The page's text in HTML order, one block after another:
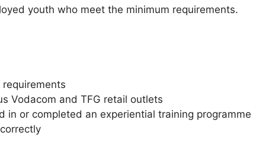
youth who meet the minimum requirements.
Vodacom and TFG retail outlets
in or completed an experiential training programme